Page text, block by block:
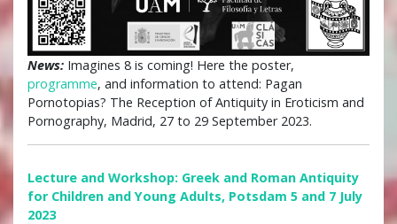
News: Imagines 8 is coming! Here the poster,
programme, and information to attend: Pagan
Pornotopias? The Reception of Antiquity in Eroticism and
Pornography, Madrid, 27 to 29 September 2023.
Lecture and Workshop: Greek and Roman Antiquity
for Children and Young Adults, Potsdam 5 and 7 July
2023